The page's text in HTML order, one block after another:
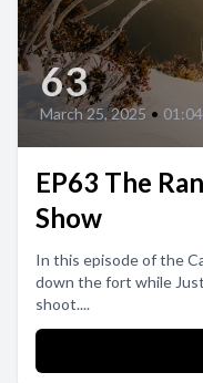
63
March 25, 2025 •
EP63 The
Show
In this episode of the
down the fort while
shoot....